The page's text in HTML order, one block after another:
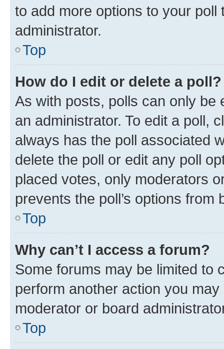
to add more options to your
administrator.
Top
How do I edit or delete a poll?
As with posts, polls can only be
an administrator. To edit a poll,
always has the poll associated
delete the poll or edit any poll
placed votes, only moderators
prevents the poll’s options
Top
Why can’t I access a forum?
Some forums may be limited to
perform another action you
moderator or board
Top